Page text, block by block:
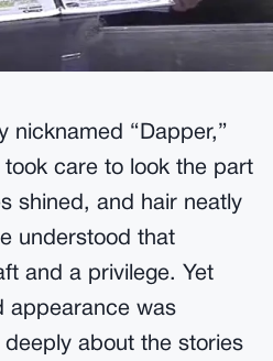
nicknamed “Dapper,”
care to look the part
shined, and hair neatly
understood that
and a privilege. Yet
appearance was
about the stories